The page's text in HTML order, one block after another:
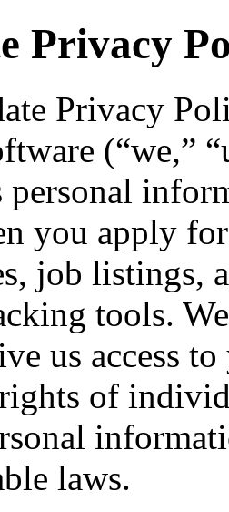
Privacy
Privacy
(“we,”
personal
you apply
job
tools.
us access
of
laws.